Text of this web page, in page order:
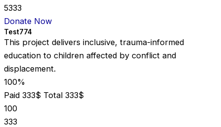
5333
Donate Now
Test774
This project delivers inclusive, trauma-informed
education to children affected by conflict and
displacement.
100%
Paid 333$ Total 333$
100
333